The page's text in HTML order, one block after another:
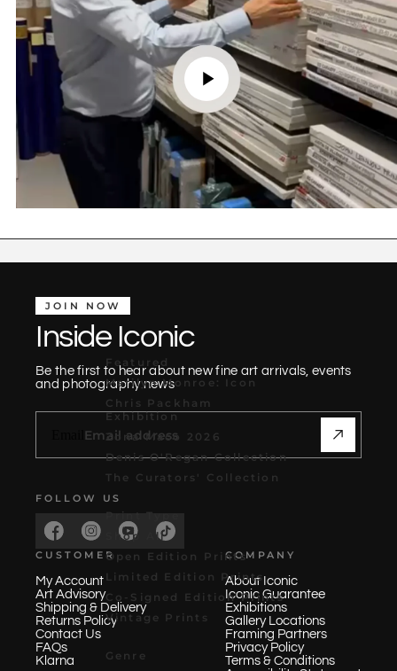
Featured
Marilyn Monroe: Icon
Chris Packham
Exhibition
Zona Maco 2026
Denis O'Regan Collection
The Curators' Collection
Print Type
Shop All
Open Edition Prints
Limited Edition Prints
Co-Signed Edition Prints
Vintage Prints
Genre
JOIN NOW
Inside Iconic
Be the first to hear about new fine art arrivals, events
and photography news
FOLLOW US
CUSTOMER
My Account
Art Advisory
Shipping & Delivery
Returns Policy
Contact Us
FAQs
Klarna
COMPANY
About Iconic
Iconic Guarantee
Exhibitions
Gallery Locations
Framing Partners
Privacy Policy
Terms & Conditions